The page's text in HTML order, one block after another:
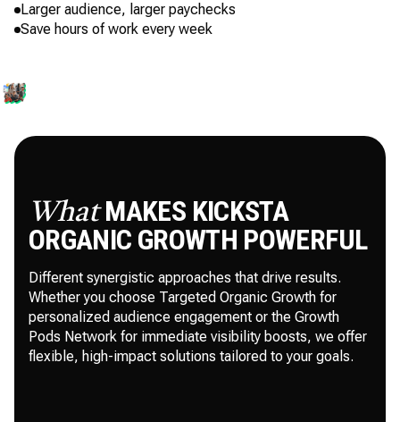
Larger audience, larger paychecks
Save hours of work every week
WhatMAKES KICKSTA
ORGANIC GROWTH POWERFUL
Different synergistic approaches that drive results.
Whether you choose Targeted Organic Growth for
personalized audience engagement or the Growth
Pods Network for immediate visibility boosts, we offer
flexible, high-impact solutions tailored to your goals.